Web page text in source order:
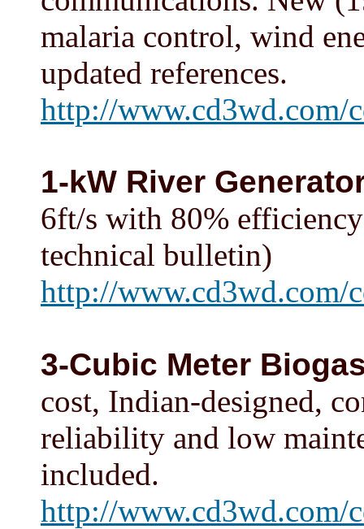
malaria control, wind
updated references.
http://www.cd3wd.com/
1-kW River
6ft/s with 80%
technical bulletin)
http://www.cd3wd.com/
3-Cubic Meter
cost, Indian-designed,
reliability and low
included.
http://www.cd3wd.com/